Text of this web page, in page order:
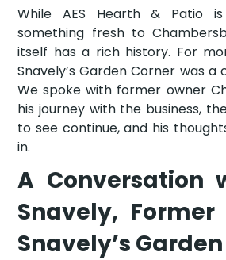
While AES Hearth & Patio
something fresh to
itself has a rich history. For
Snavely’s Garden Corner was a
We spoke with former owner
his journey with the business,
to see continue, and his
in.
A Conversation
Snavely,
Snavely’s